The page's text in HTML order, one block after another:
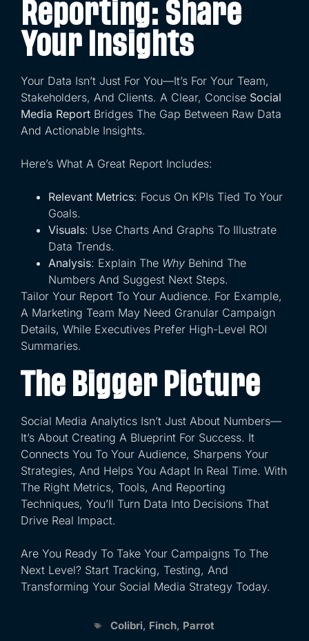
Reporting: Share
Your Insights
Your Data Isn’t Just For You—It’s For Your Team,
Stakeholders, And Clients. A Clear, Concise Social
Media Report Bridges The Gap Between Raw Data
And Actionable Insights.
Here’s What A Great Report Includes:
Relevant Metrics: Focus On KPIs Tied To Your
Goals.
Visuals: Use Charts And Graphs To Illustrate
Data Trends.
Analysis: Explain The Why Behind The
Numbers And Suggest Next Steps.
Tailor Your Report To Your Audience. For Example,
A Marketing Team May Need Granular Campaign
Details, While Executives Prefer High-Level ROI
Summaries.
The Bigger Picture
Social Media Analytics Isn’t Just About Numbers—
It’s About Creating A Blueprint For Success. It
Connects You To Your Audience, Sharpens Your
Strategies, And Helps You Adapt In Real Time. With
The Right Metrics, Tools, And Reporting
Techniques, You’ll Turn Data Into Decisions That
Drive Real Impact.
Are You Ready To Take Your Campaigns To The
Next Level? Start Tracking, Testing, And
Transforming Your Social Media Strategy Today.
Colibri, Finch, Parrot